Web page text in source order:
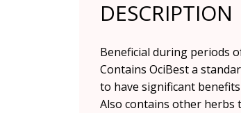
DESCRIPTION
Beneficial during periods
Contains OciBest a
to have significant
Also contains other herbs